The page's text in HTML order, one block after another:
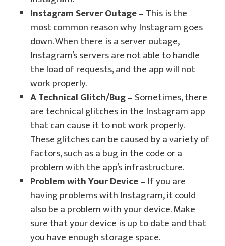
Instagram Server Outage –This is the
most common reason why Instagram goes
down. When there is a server outage,
Instagram’s servers are not able to handle
the load of requests, and the app will not
work properly.
A Technical Glitch/Bug –Sometimes, there
are technical glitches in the Instagram app
that can cause it to not work properly.
These glitches can be caused by a variety of
factors, such as a bug in the code or a
problem with the app’s infrastructure.
Problem with Your Device – If you are
having problems with Instagram, it could
also be a problem with your device. Make
sure that your device is up to date and that
you have enough storage space.